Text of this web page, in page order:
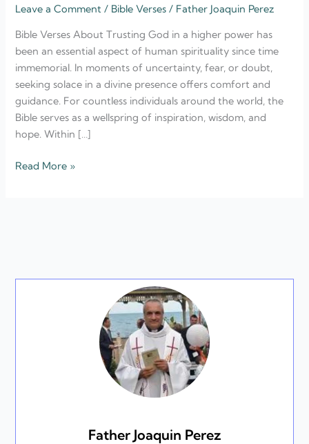
Leave a Comment / Bible Verses / Father Joaquin Perez
Bible Verses About Trusting God in a higher power has
been an essential aspect of human spirituality since time
immemorial. In moments of uncertainty, fear, or doubt,
seeking solace in a divine presence offers comfort and
guidance. For countless individuals around the world, the
Bible serves as a wellspring of inspiration, wisdom, and
hope. Within […]
About
Read More »
Father Joaquin Perez